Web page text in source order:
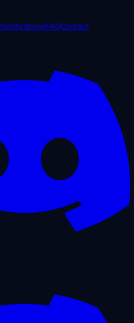
NotificationsFAQContact